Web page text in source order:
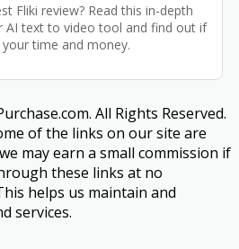
Fliki review? Read this in-depth
AI text to video tool and find out if
your time and money.
All Rights Reserved.
of the links on our site are
may earn a small commission if
these links at no
helps us maintain and
services.